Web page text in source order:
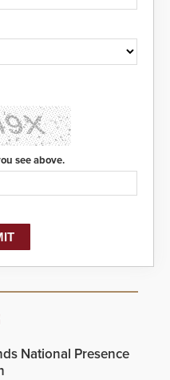
deliver
and first
911 dispatching
as the Public
on the gunfire
faster initiation
emergency
see above.
National Presence